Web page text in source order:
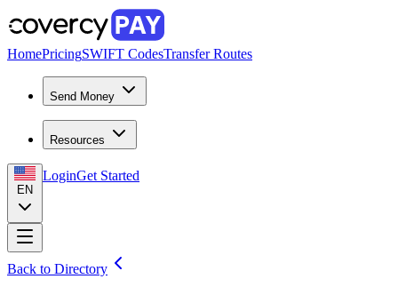
HomePricingSWIFT CodesTransfer Routes
Send Money
Resources
EN
LoginGet Started
Back to Directory